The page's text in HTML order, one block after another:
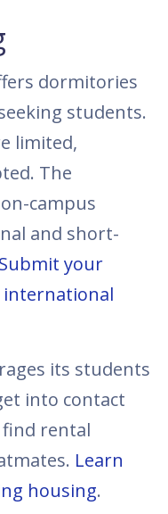
dormitories
students.
limited,
The
campus
and short-
Submit your
international
its students
into contact
rental
Learn
housing.